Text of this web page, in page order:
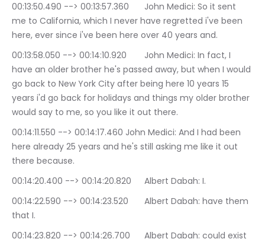
00:13:50.490 --> 00:13:57.360	John Medici: So it sent
me to California, which I never have regretted i've been
here, ever since i've been here over 40 years and.
00:13:58.050 --> 00:14:10.920	John Medici: In fact, I
have an older brother he's passed away, but when I would
go back to New York City after being here 10 years 15
years i'd go back for holidays and things my older brother
would say to me, so you like it out there.
00:14:11.550 --> 00:14:17.460	John Medici: And I had been
here already 25 years and he's still asking me like it out
there because.
00:14:20.400 --> 00:14:20.820	Albert Dabah: I.
00:14:22.590 --> 00:14:23.520	Albert Dabah: have them
that I.
00:14:23.820 --> 00:14:26.700	Albert Dabah: could exist